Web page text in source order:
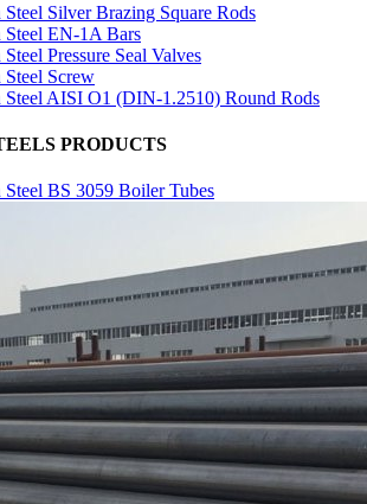
Steel Silver Brazing Square Rods
Steel EN-1A Bars
Pressure Seal Valves
Steel Screw
Steel AISI O1 (DIN-1.2510) Round Rods
PRODUCTS
Steel BS 3059 Boiler Tubes